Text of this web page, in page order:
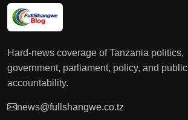
Hard-news coverage of Tanzania politics,
government, parliament, policy, and public
accountability.
news@fullshangwe.co.tz